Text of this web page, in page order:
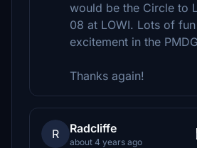
would be the Circle to
08 at LOWI. Lots of
excitement in the
Thanks again!
R Radcliffe
about 4 years ago